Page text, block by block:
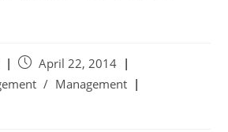
April 22, 2014
/ Management